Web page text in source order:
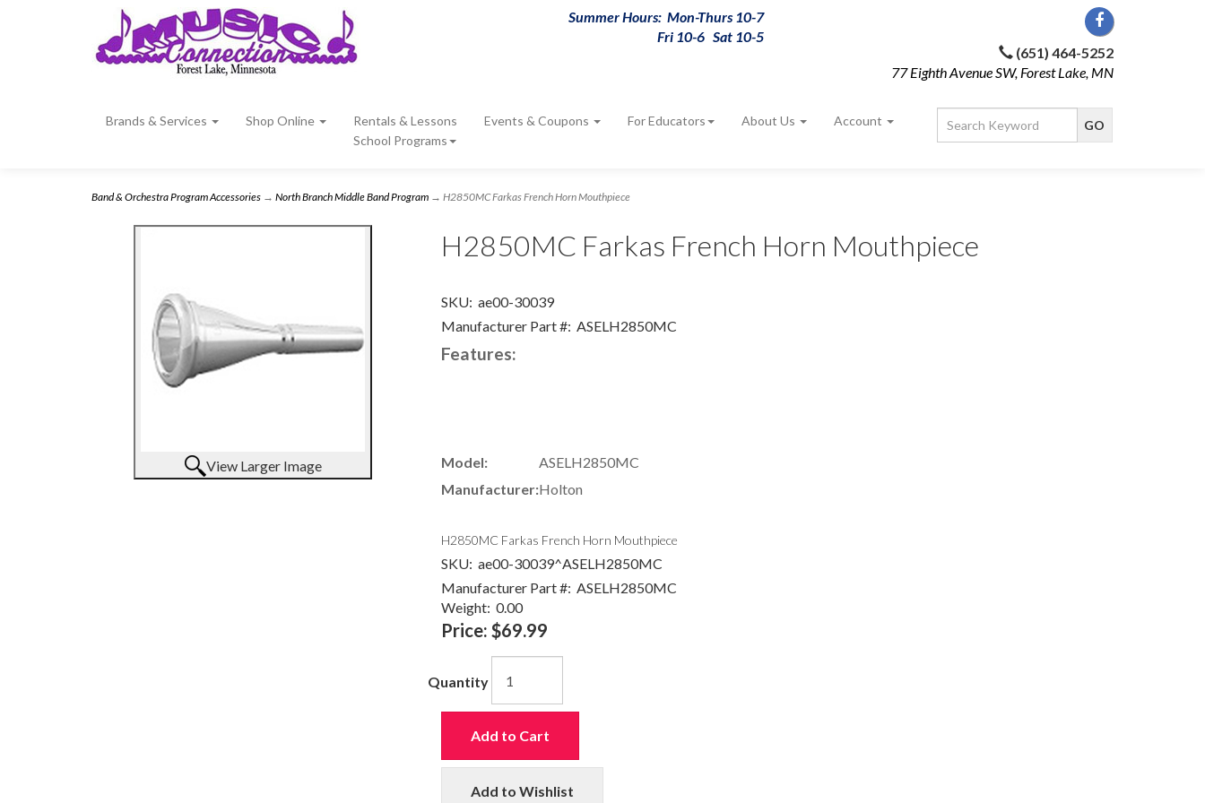
Summer Hours: Mon-Thurs 10-7
Fri 10-6 Sat 10-5
(651) 464-5252
77 Eighth Avenue SW, Forest Lake, MN
Brands & Services Shop Online
Rentals & Lessons
School Programs
Events & Coupons For Educators About Us Account
Band & Orchestra Program Accessories → North Branch Middle Band Program → H2850MC Farkas French Horn Mouthpiece
View Larger Image
H2850MC Farkas French Horn Mouthpiece
SKU: ae00-30039
Manufacturer Part #: ASELH2850MC
Features:
Model:
ASELH2850MC
Manufacturer:Holton
H2850MC Farkas French Horn Mouthpiece
SKU: ae00-30039^ASELH2850MC
Manufacturer Part #: ASELH2850MC
Weight: 0.00
Price: $69.99
Quantity
Add to Cart
Add to Wishlist